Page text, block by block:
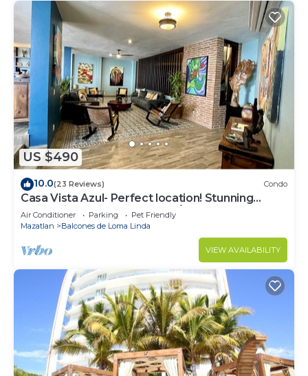
US $490
10.0(23 Reviews) Condo
Casa Vista Azul- Perfect location! Stunning
ocean views, near Olas Altas/Centro
Air Conditioner Parking
Pet Friendly
Mazatlan
Balcones de Loma Linda
VIEW AVAILABILITY